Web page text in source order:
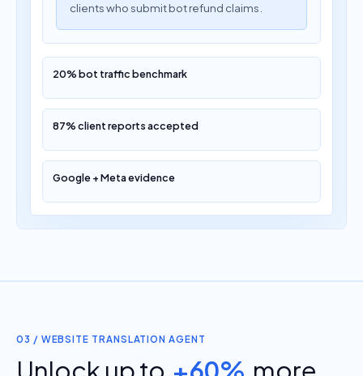
clients who submit bot refund claims.
20% bot traffic benchmark
87% client reports accepted
Google + Meta evidence
03 / WEBSITE TRANSLATION AGENT